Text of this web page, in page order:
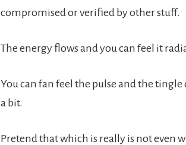
compromised or verified by other stuff.
The energy flows and you can feel it
You can fan feel the pulse and the
a bit.
Pretend that which is really is not even